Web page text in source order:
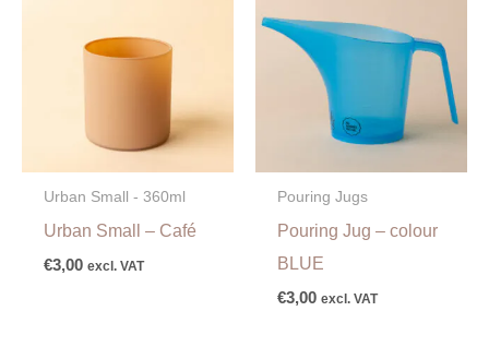
Urban Small - 360ml
Urban Small – Café
€3,00 excl. VAT
Pouring Jugs
Pouring Jug – colour
BLUE
€3,00 excl. VAT